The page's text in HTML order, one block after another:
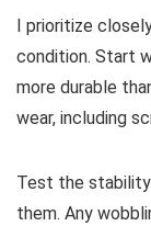
I prioritize
condition. Start
more durable
wear, including
Test the
them. Any